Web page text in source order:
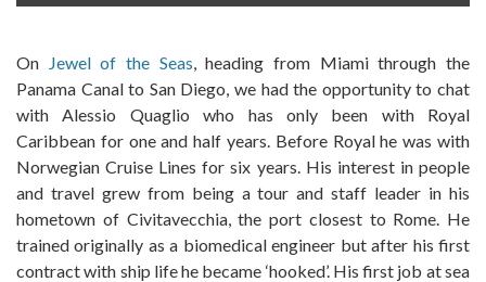
On Jewel of the Seas , heading from Miami through the
Panama Canal to San Diego, we had the opportunity to chat
with Alessio Quaglio who has only been with Royal
Caribbean for one and half years. Before Royal he was with
Norwegian Cruise Lines for six years. His interest in people
and travel grew from being a tour and staff leader in his
hometown of Civitavecchia, the port closest to Rome. He
trained originally as a biomedical engineer but after his first
contract with ship life he became ‘hooked’. His first job at sea